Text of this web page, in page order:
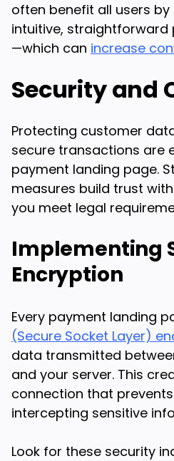
often benefit all users
intuitive, straightforward
—which can increase
Security and
Protecting customer
secure transactions are
payment landing page.
measures build trust
you meet legal
Implementing
Encryption
Every payment landing
(Secure Socket Layer)
data transmitted
and your server. This
connection that
intercepting sensitive
Look for these security